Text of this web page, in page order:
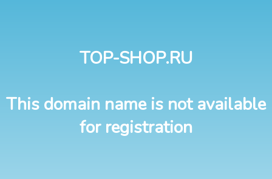
TOP-SHOP.RU
This domain name is not available
for registration